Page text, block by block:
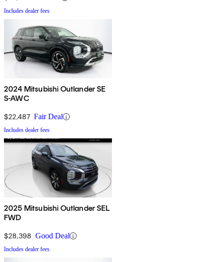
Includes dealer fees
2024 Mitsubishi Outlander SE
S-AWC
$22,487 Fair Deal
Includes dealer fees
2025 Mitsubishi Outlander SEL
FWD
$28,398 Good Deal
Includes dealer fees